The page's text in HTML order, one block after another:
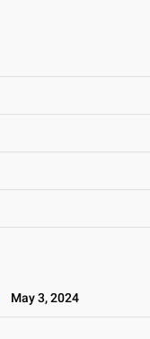
May 3, 2024